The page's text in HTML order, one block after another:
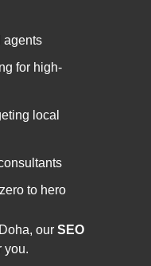
agents
for high-
local
to hero
our SEO
you.